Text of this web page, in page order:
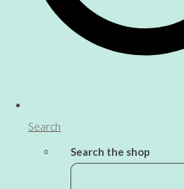
Search
Search the shop